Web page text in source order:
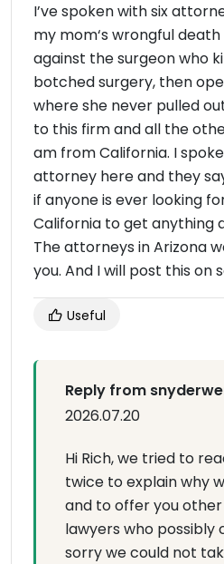
I’ve spoken with six
my mom‘s wrongful
against the surgeon who
botched surgery, then
where she never pulled
to this firm and all the
am from California. I
attorney here and they
if anyone is ever looking
California to get anything
The attorneys in Arizona
you. And I will post this on
Useful
Reply from
2026.07.20
Hi Rich, we tried to
twice to explain why
and to offer you
lawyers who possibly
sorry we could not